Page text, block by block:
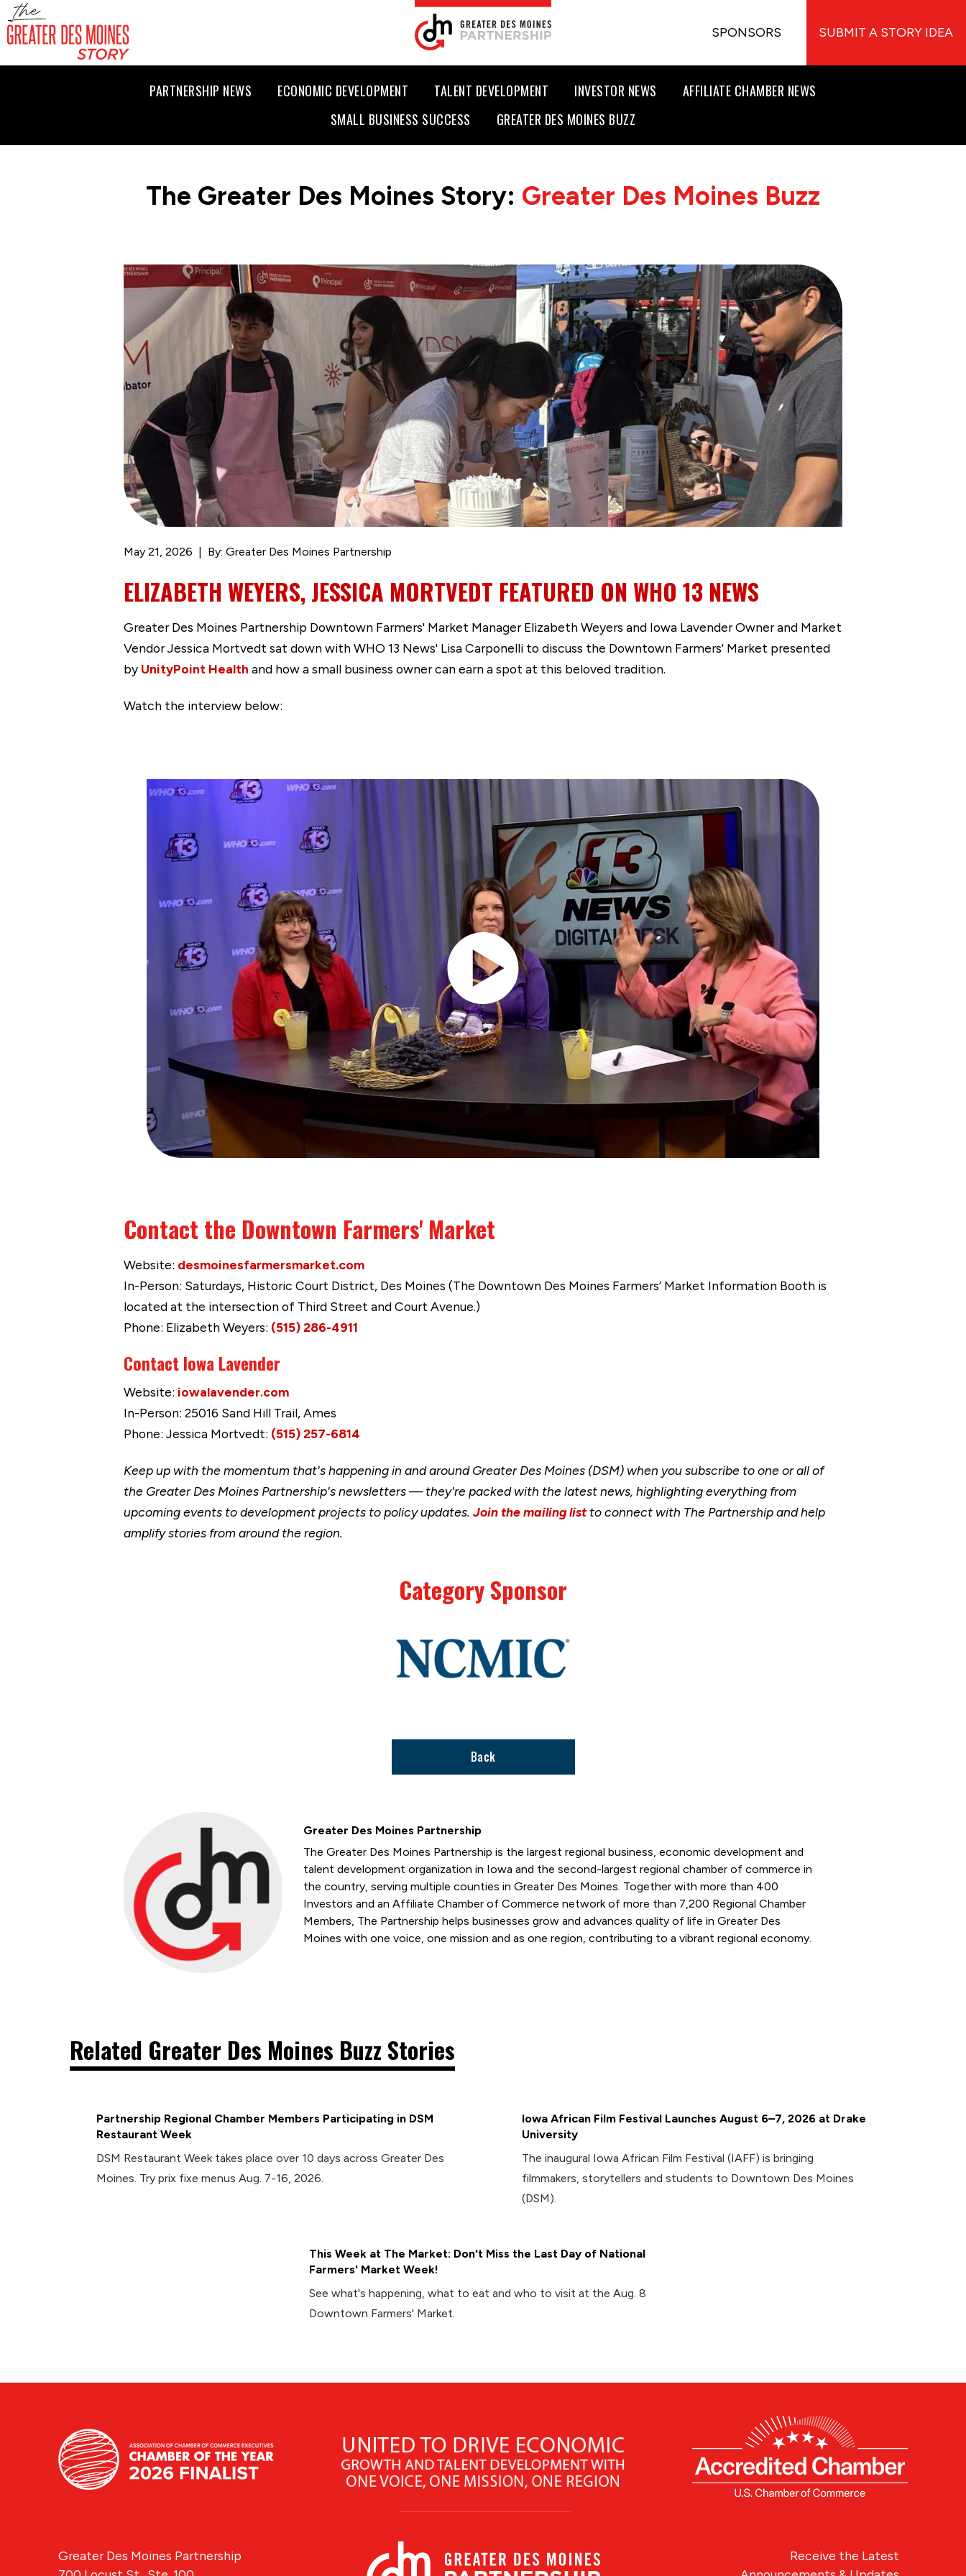
SPONSORS SUBMIT A STORY IDEA
PARTNERSHIP NEWS ECONOMIC DEVELOPMENT TALENT DEVELOPMENT INVESTOR NEWS
AFFILIATE CHAMBER NEWS
SMALL BUSINESS SUCCESS
GREATER DES MOINES BUZZ
The Greater Des Moines Story: Greater Des Moines Buzz
May 21, 2026 By: Greater Des Moines Partnership
ELIZABETH WEYERS, JESSICA MORTVEDT FEATURED ON WHO 13 NEWS
Greater Des Moines Partnership Downtown Farmers' Market Manager Elizabeth Weyers and Iowa Lavender Owner and Market
Vendor Jessica Mortvedt sat down with WHO 13 News' Lisa Carponelli to discuss the Downtown Farmers' Market presented
by UnityPoint Health and how a small business owner can earn a spot at this beloved tradition.
Watch the interview below:
Contact the Downtown Farmers' Market
Website: desmoinesfarmersmarket.com
In-Person: Saturdays, Historic Court District, Des Moines (The Downtown Des Moines Farmers’ Market Information Booth is
located at the intersection of Third Street and Court Avenue.)
Phone: Elizabeth Weyers: (515) 286-4911
Contact Iowa Lavender
Website: iowalavender.com
In-Person: 25016 Sand Hill Trail, Ames
Phone: Jessica Mortvedt: (515) 257-6814
Keep up with the momentum that's happening in and around Greater Des Moines (DSM) when you subscribe to one or all of
the Greater Des Moines Partnership's newsletters — they're packed with the latest news, highlighting everything from
upcoming events to development projects to policy updates. Join the mailing list to connect with The Partnership and help
amplify stories from around the region.
Category Sponsor
stories
support
Back
Greater Des Moines Partnership
The Greater Des Moines Partnership is the largest regional business, economic development and
talent development organization in Iowa and the second-largest regional chamber of commerce in
the country, serving multiple counties in Greater Des Moines. Together with more than 400
Investors and an Affiliate Chamber of Commerce network of more than 7,200 Regional Chamber
Members, The Partnership helps businesses grow and advances quality of life in Greater Des
Moines with one voice, one mission and as one region, contributing to a vibrant regional economy.
Related Greater Des Moines Buzz Stories
Partnership Regional Chamber Members Participating in DSM
Restaurant Week
DSM Restaurant Week takes place over 10 days across Greater Des
Moines. Try prix fixe menus Aug. 7-16, 2026.
Iowa African Film Festival Launches August 6–7, 2026 at Drake
University
The inaugural Iowa African Film Festival (IAFF) is bringing
filmmakers, storytellers and students to Downtown Des Moines
(DSM).
This Week at The Market: Don't Miss the Last Day of National
Farmers' Market Week!
See what's happening, what to eat and who to visit at the Aug. 8
Downtown Farmers' Market.
Receive the Latest
Greater Des Moines Partnership